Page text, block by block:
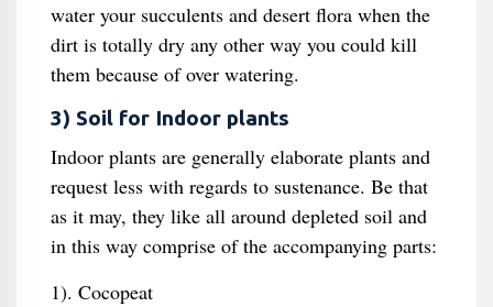
water your succulents and desert flora when the
dirt is totally dry any other way you could kill
them because of over watering.
3) Soil for Indoor plants
Indoor plants are generally elaborate plants and
request less with regards to sustenance. Be that
as it may, they like all around depleted soil and
in this way comprise of the accompanying parts:
1). Cocopeat